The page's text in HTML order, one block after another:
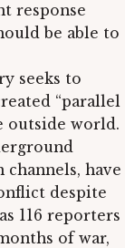
response
be able to
seeks to
“parallel
outside world.
have
despite
116 reporters
of war,